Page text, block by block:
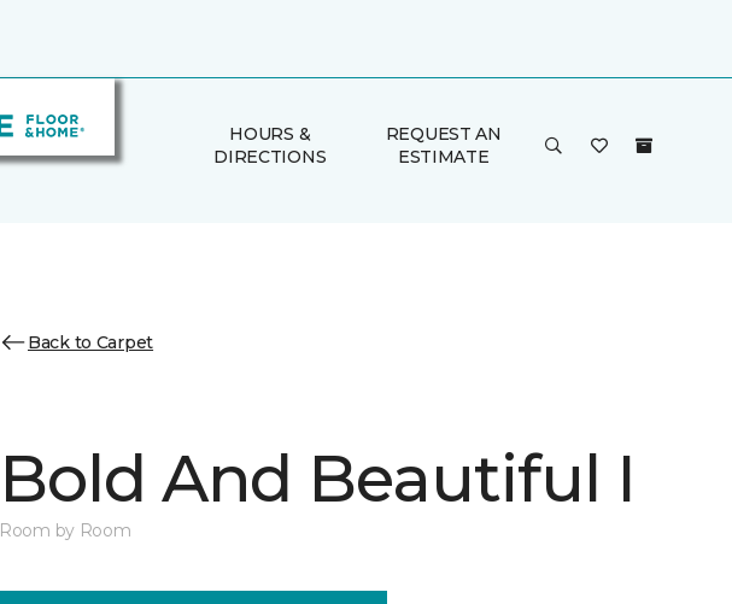
HOURS &
DIRECTIONS
REQUEST AN
ESTIMATE
Back to Carpet
Bold And Beautiful I
Room by Room